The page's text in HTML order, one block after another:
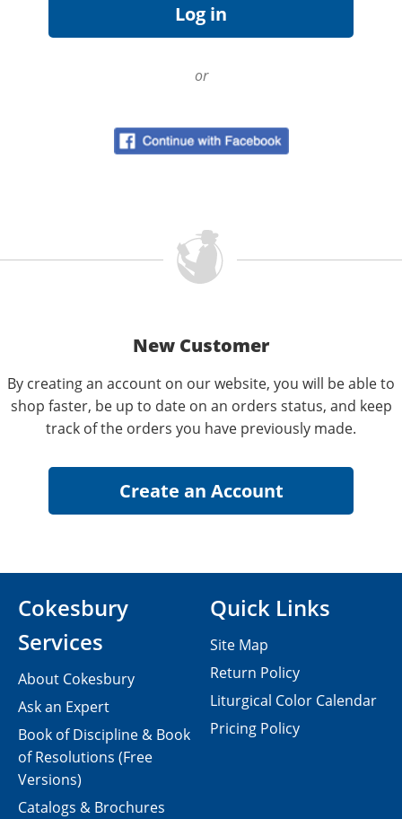
or
New Customer
By creating an account on our website, you will be able to
shop faster, be up to date on an orders status, and keep
track of the orders you have previously made.
Cokesbury
Services
About Cokesbury
Ask an Expert
Book of Discipline & Book
of Resolutions (Free
Versions)
Catalogs & Brochures
Quick Links
Site Map
Return Policy
Liturgical Color Calendar
Pricing Policy